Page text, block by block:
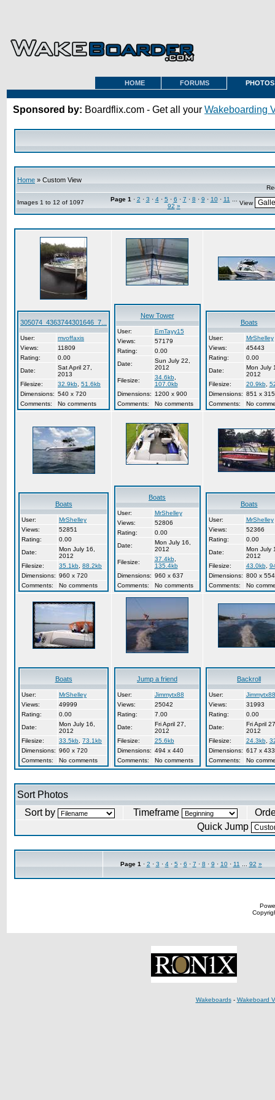
HOME FORUMS PHOTOS
Sponsored by: Boardflix.com - Get all your Wakeboarding
Home » Custom View
Images 1 to 12 of 1097 Page 1 · 2 · 3 · 4· 5 · 6 · 7 · 8 · 9 · 10· 11
92 » View
305074_4363744301646_7...
User:
mvoffaxis
Views:
11809
Rating:
0.00
Date:
Sat April 27,
2013
Filesize:
32.9kb 51.6kb
Dimensions: 540 x 720
Comments:
No comments
New Tower
User:
EmTayy15
Views:
57179
Rating:
0.00
Date:
Sun July 22,
2012
Filesize:
34.6kb,
107.0kb
Dimensions:
1200 x 900
Comments:
No comments
Boats
User:
MrShelley
Views:
45443
Rating:
0.00
Date:
Mon July
2012
Filesize:
20.9kb,
Dimensions: 851 x 315
Comments:
No
Boats
User:
MrShelley
Views:
52851
Rating:
0.00
Date:
Mon July 16,
2012
Filesize:
35.1kb 88.2kb
Dimensions: 960 x 720
Comments:
No comments
Boats
User:
MrShelley
Views:
52806
Rating:
0.00
Date:
Mon July 16,
2012
Filesize:
37.4kb,
135.4kb
Dimensions: 960 x 637
Comments:
No comments
Boats
User:
MrShelley
Views:
52366
Rating:
0.00
Date:
Mon July
2012
Filesize:
43.0kb,
Dimensions: 800 x 554
Comments:
No
Boats
User:
MrShelley
Views:
49999
Rating:
0.00
Date:
Mon July 16,
2012
Filesize:
33.5kb 73.1kb
Dimensions: 960 x 720
Comments:
No comments
Jump a friend
User:
Jimmytx88
Views:
25042
Rating:
7.00
Date:
Fri April 27,
2012
Filesize:
25.6kb
Dimensions: 494 x 440
Comments:
No comments
Backroll
User:
Jimmytx88
Views:
31993
Rating:
0.00
Date:
Fri April
2012
Filesize:
24.3kb,
Dimensions: 617 x 433
Comments:
No
Sort Photos
Sort by
Timeframe
Quick Jump
Page 1 · 2 · 3 · 4· 5 · 6 · 7 · 8 · 9 · 10· 11 92 »
Wakeboards- Wakeboard